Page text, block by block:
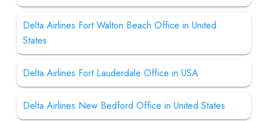
Delta Airlines Fort Walton Beach Office in United
States
Delta Airlines Fort Lauderdale Office in USA
Delta Airlines New Bedford Office in United States